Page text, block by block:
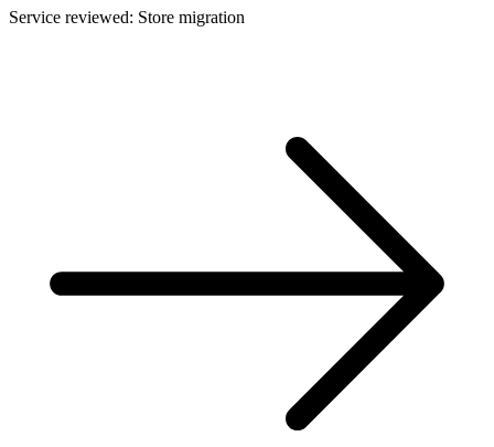
Service reviewed: Store migration